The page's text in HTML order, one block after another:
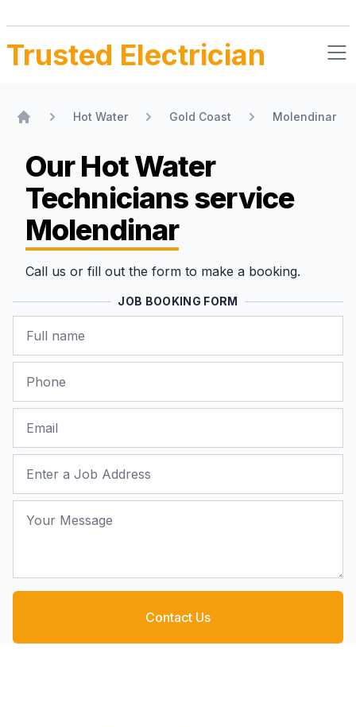
Trusted Electrician
Hot Water Gold Coast Molendinar
Our Hot Water
Techniciansservice
Molendinar
Call us or fill out the form to make a booking.
JOB BOOKING FORM
Contact Us